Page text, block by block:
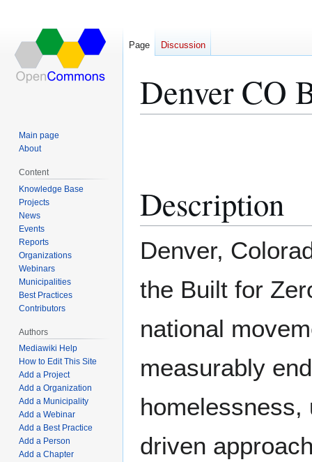
Denver CO
Description
Denver,
the Built for
national
measurably
homelessness,
driven
Page Discussion
Main page
About
Content
Knowledge Base
Projects
News
Events
Reports
Organizations
Webinars
Municipalities
Best Practices
Contributors
Authors
Mediawiki Help
How to Edit This Site
Add a Project
Add a Organization
Add a Municipality
Add a Webinar
Add a Best Practice
Add a Person
Add a Chapter